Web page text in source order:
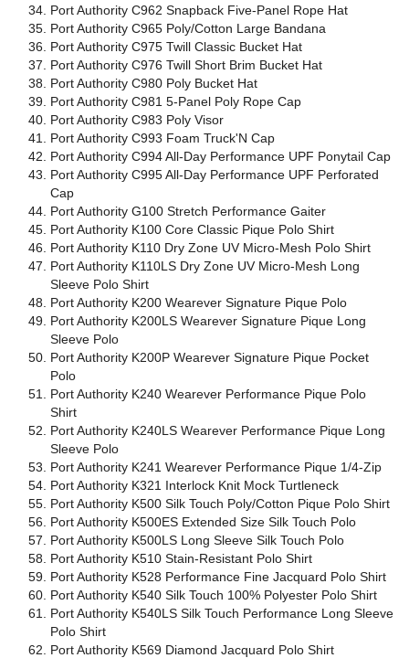
Port Authority C962 Snapback Five-Panel Rope Hat
Port Authority C965 Poly/Cotton Large Bandana
Port Authority C975 Twill Classic Bucket Hat
Port Authority C976 Twill Short Brim Bucket Hat
Port Authority C980 Poly Bucket Hat
Port Authority C981 5-Panel Poly Rope Cap
Port Authority C983 Poly Visor
Port Authority C993 Foam Truck'N Cap
Port Authority C994 All-Day Performance UPF Ponytail Cap
Port Authority C995 All-Day Performance UPF Perforated
Cap
Port Authority G100 Stretch Performance Gaiter
Port Authority K100 Core Classic Pique Polo Shirt
Port Authority K110 Dry Zone UV Micro-Mesh Polo Shirt
Port Authority K110LS Dry Zone UV Micro-Mesh Long
Sleeve Polo Shirt
Port Authority K200 Wearever Signature Pique Polo
Port Authority K200LS Wearever Signature Pique Long
Sleeve Polo
Port Authority K200P Wearever Signature Pique Pocket
Polo
Port Authority K240 Wearever Performance Pique Polo
Shirt
Port Authority K240LS Wearever Performance Pique Long
Sleeve Polo
Port Authority K241 Wearever Performance Pique 1/4-Zip
Port Authority K321 Interlock Knit Mock Turtleneck
Port Authority K500 Silk Touch Poly/Cotton Pique Polo Shirt
Port Authority K500ES Extended Size Silk Touch Polo
Port Authority K500LS Long Sleeve Silk Touch Polo
Port Authority K510 Stain-Resistant Polo Shirt
Port Authority K528 Performance Fine Jacquard Polo Shirt
Port Authority K540 Silk Touch 100% Polyester Polo Shirt
Port Authority K540LS Silk Touch Performance Long Sleeve
Polo Shirt
Port Authority K569 Diamond Jacquard Polo Shirt